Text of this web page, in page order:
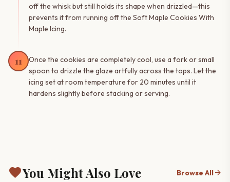
off the whisk but still holds its shape when drizzled—this
prevents it from running off the Soft Maple Cookies With
Maple Icing.
11
Once the cookies are completely cool, use a fork or small
spoon to drizzle the glaze artfully across the tops. Let the
icing set at room temperature for 20 minutes until it
hardens slightly before stacking or serving.
favoriteYou Might Also Love Browse Allarrow_forward